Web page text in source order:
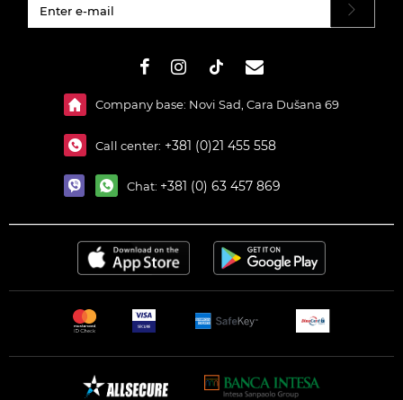
Company base: Novi Sad, Cara Dušana 69
Call center: +381 (0)21 455 558
Chat: +381 (0) 63 457 869